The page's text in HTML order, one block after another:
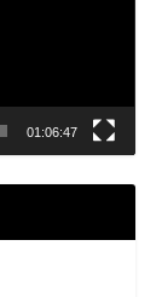
01:06:47